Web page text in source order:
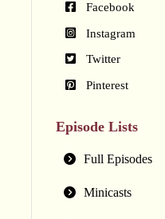
Facebook
Instagram
Twitter
Pinterest
Episode Lists
Full Episodes
Minicasts